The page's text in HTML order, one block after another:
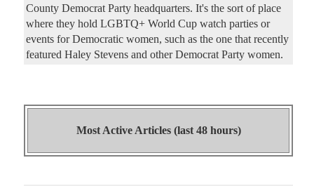
County Democrat Party headquarters. It's the sort of place
where they hold LGBTQ+ World Cup watch parties or
events for Democratic women, such as the one that recently
featured Haley Stevens and other Democrat Party women.
Most Active Articles (last 48 hours)